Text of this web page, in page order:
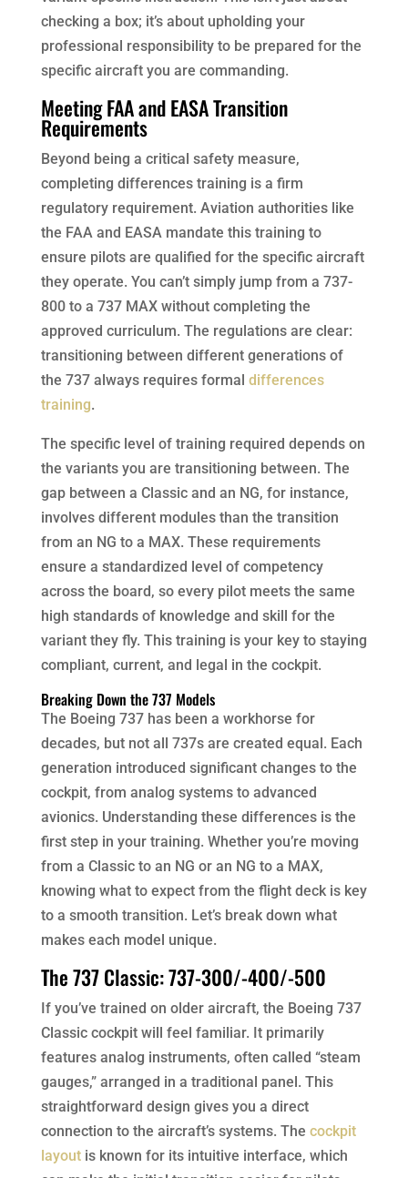
checking a box; it’s about upholding your
professional responsibility to be prepared for the
specific aircraft you are commanding.
Meeting FAA and EASA Transition
Requirements
Beyond being a critical safety measure,
completing differences training is a firm
regulatory requirement. Aviation authorities like
the FAA and EASA mandate this training to
ensure pilots are qualified for the specific aircraft
they operate. You can’t simply jump from a 737-
800 to a 737 MAX without completing the
approved curriculum. The regulations are clear:
transitioning between different generations of
the 737 always requires formal differences
training.
The specific level of training required depends on
the variants you are transitioning between. The
gap between a Classic and an NG, for instance,
involves different modules than the transition
from an NG to a MAX. These requirements
ensure a standardized level of competency
across the board, so every pilot meets the same
high standards of knowledge and skill for the
variant they fly. This training is your key to staying
compliant, current, and legal in the cockpit.
Breaking Down the 737 Models
The Boeing 737 has been a workhorse for
decades, but not all 737s are created equal. Each
generation introduced significant changes to the
cockpit, from analog systems to advanced
avionics. Understanding these differences is the
first step in your training. Whether you’re moving
from a Classic to an NG or an NG to a MAX,
knowing what to expect from the flight deck is key
to a smooth transition. Let’s break down what
makes each model unique.
The 737 Classic: 737-300/-400/-500
If you’ve trained on older aircraft, the Boeing 737
Classic cockpit will feel familiar. It primarily
features analog instruments, often called “steam
gauges,” arranged in a traditional panel. This
straightforward design gives you a direct
connection to the aircraft’s systems. The cockpit
layoutis known for its intuitive interface, which